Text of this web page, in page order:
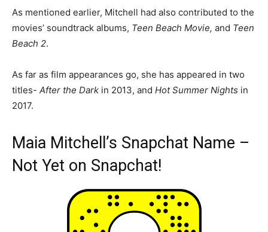
As mentioned earlier, Mitchell had also contributed to the
movies’ soundtrack albums, Teen Beach Movie, and Teen
Beach 2.
As far as film appearances go, she has appeared in two
titles- After the Dark in 2013, and Hot Summer Nights in
2017.
Maia Mitchell’s Snapchat Name –
Not Yet on Snapchat!